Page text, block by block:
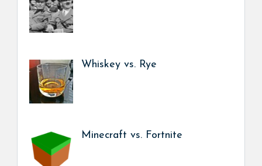
Whiskey vs. Rye
Minecraft vs. Fortnite